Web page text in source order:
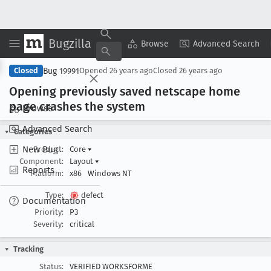
Bugzilla Browse Advanced Search
Browse
Advanced Search
New Bug
Reports
Documentation
Copy Summary ▾ View ▾
Closed Bug 19991Opened 26 years agoClosed 26 years ago
Opening previously saved netscape home
page crashes the system
Categories
Product:
Core ▾
Component:
Layout ▾
Platform:
x86 Windows NT
Type:
defect
Priority:
P3
Severity:
critical
Tracking
Status:
VERIFIED WORKSFORME